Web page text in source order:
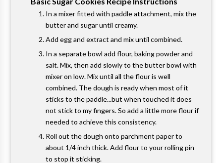
In a mixer fitted with paddle attachment, mix the
butter and sugar until creamy.
Add egg and extract and mix until combined.
In a separate bowl add flour, baking powder and
salt. Mix, then add slowly to the butter bowl with
mixer on low. Mix until all the flour is well
combined. The dough is ready when most of it
sticks to the paddle...but when touched it does
not stick to my fingers. So add a little more flour if
needed to achieve this consistency.
Roll out the dough onto parchment paper to
about 1/4 inch thick. Add flour to your rolling pin
to stop it sticking.